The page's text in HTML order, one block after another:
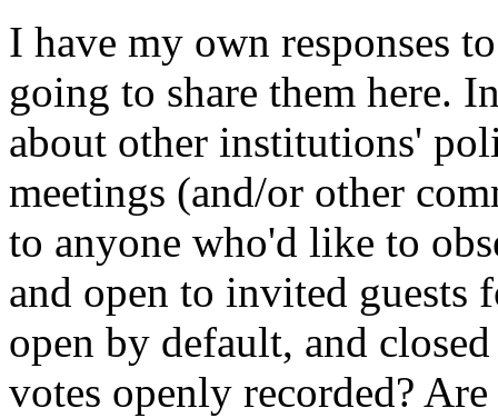
I have my own responses
going to share them here.
about other institutions'
meetings (and/or other
to anyone who'd like to
and open to invited guests
open by default, and
votes openly recorded?